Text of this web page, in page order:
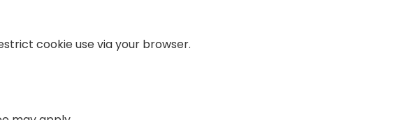
cookie use via your browser.